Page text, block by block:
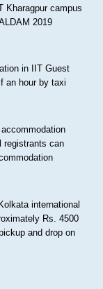
Kharagpur campus
2019
in IIT Guest
an hour by taxi
registrants can
international
Rs. 4500
and drop on